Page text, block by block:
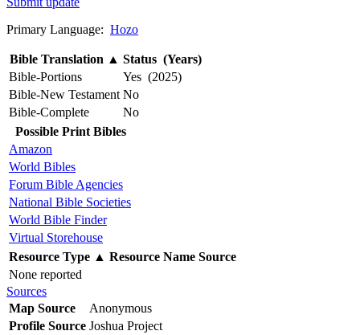
Primary Language: Hozo
Bible Translation ▲ Status (Years)
Bible-Portions
Yes (2025)
Bible-New Testament No
Bible-Complete
No
Possible Print Bibles
Amazon
World Bibles
Forum Bible Agencies
National Bible Societies
World Bible Finder
Virtual Storehouse
Resource Type ▲ Resource Name Source
None reported
Sources
Map Source
Anonymous
Profile Source Joshua Project